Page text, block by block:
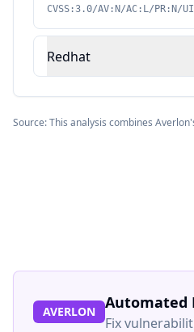
CVSS:3.0/AV:N/AC:L/PR:N/
Redhat
Source: This analysis combines
AVERLON Automated
Fix